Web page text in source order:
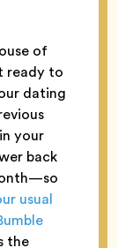
of
ready to
dating
your
back
usual
the